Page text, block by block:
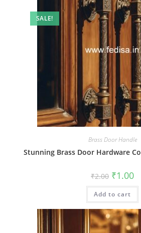
SALE!
Brass Door Handle
Stunning Brass Door Hardware
₹2.00 Original
price
was:
₹2.00.
₹1.00
is:
Add to cart